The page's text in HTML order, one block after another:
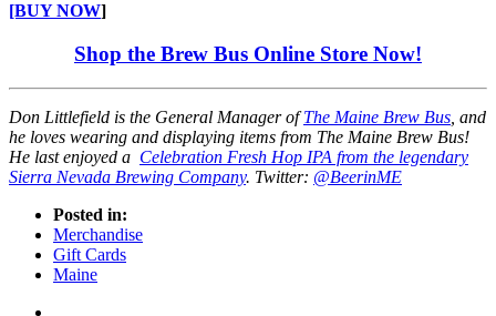
[BUY NOW]
Shop the Brew Bus Online Store Now!
Don Littlefield is the General Manager ofThe Maine Brew Bus , and
he loves wearing and displaying items from The Maine Brew Bus!
He last enjoyed a Celebration Fresh Hop IPA from the legendary
Sierra Nevada Brewing Company. Twitter: @BeerinME
Posted in:
Merchandise
Gift Cards
Maine